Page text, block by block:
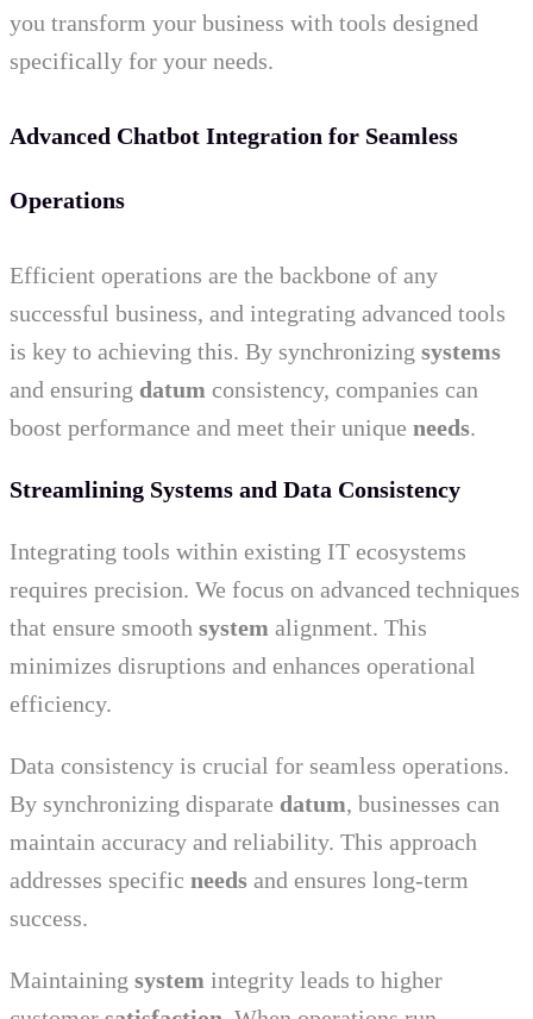
you transform your business with tools designed
specifically for your needs.
Advanced Chatbot Integration for Seamless
Operations
Efficient operations are the backbone of any
successful business, and integrating advanced tools
is key to achieving this. By synchronizing systems
and ensuring datum consistency, companies can
boost performance and meet their unique needs.
Streamlining Systems and Data Consistency
Integrating tools within existing IT ecosystems
requires precision. We focus on advanced techniques
that ensure smooth system alignment. This
minimizes disruptions and enhances operational
efficiency.
Data consistency is crucial for seamless operations.
By synchronizing disparate datum, businesses can
maintain accuracy and reliability. This approach
addresses specific needs and ensures long-term
success.
Maintaining system integrity leads to higher